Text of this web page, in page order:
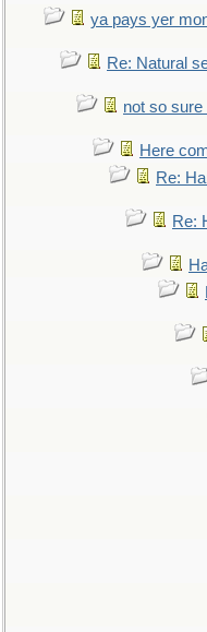
ya pays yer
Re: Natural
not so
Here
Re:
Re: